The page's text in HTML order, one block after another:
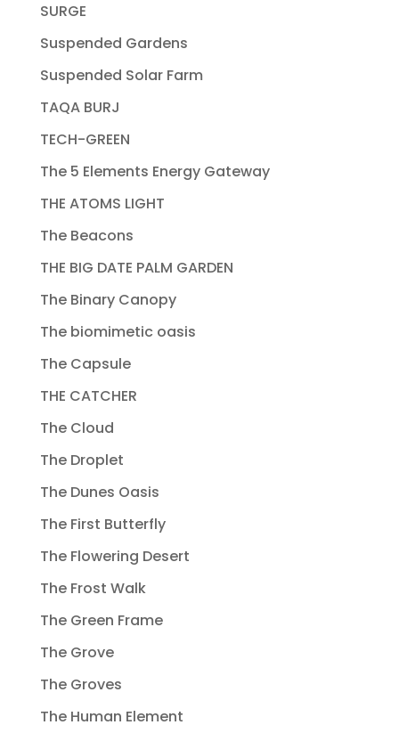
SURGE
Suspended Gardens
Suspended Solar Farm
TAQA BURJ
TECH-GREEN
The 5 Elements Energy Gateway
THE ATOMS LIGHT
The Beacons
THE BIG DATE PALM GARDEN
The Binary Canopy
The biomimetic oasis
The Capsule
THE CATCHER
The Cloud
The Droplet
The Dunes Oasis
The First Butterfly
The Flowering Desert
The Frost Walk
The Green Frame
The Grove
The Groves
The Human Element